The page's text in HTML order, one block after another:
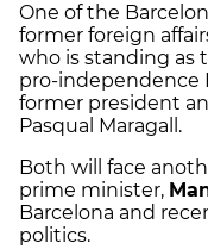
One of the
former foreign
who is standing as
pro-independence
former president
Pasqual Maragall.
Both will face
prime minister,
Barcelona and
politics.